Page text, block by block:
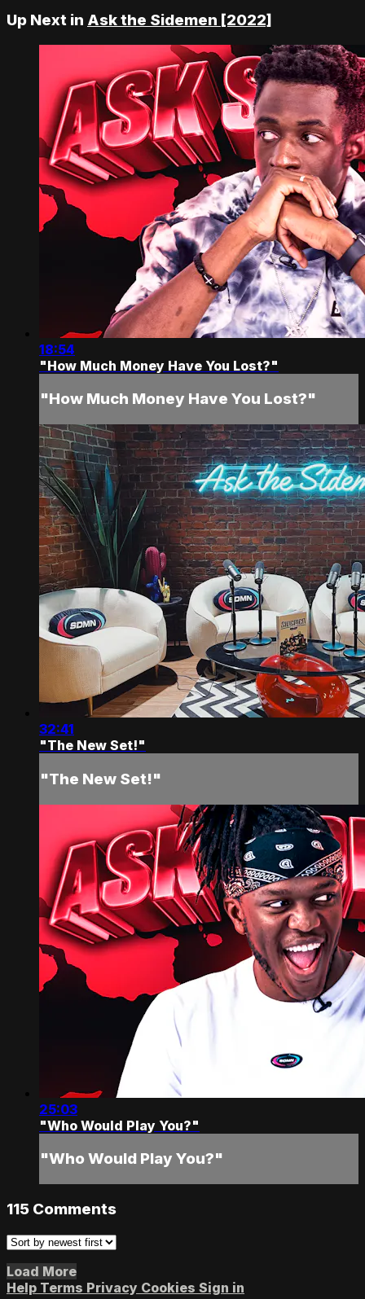
Up Next in Ask the Sidemen [2022]
18:54
"How Much Money Have You Lost?"
"How Much Money Have You Lost?"
32:41
"The New Set!"
"The New Set!"
25:03
"Who Would Play You?"
"Who Would Play You?"
115 Comments
Load More
Help Terms Privacy Cookies Sign in